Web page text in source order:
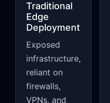
Traditional
Edge
Deployment
Exposed
infrastructure,
reliant on
firewalls,
VPNs, and